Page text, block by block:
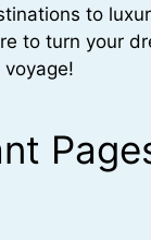
to
to turn your
voyage!